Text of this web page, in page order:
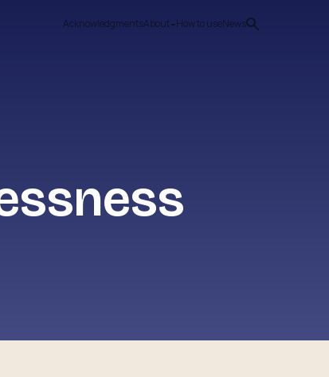
AcknowledgmentsAbout How to useNews